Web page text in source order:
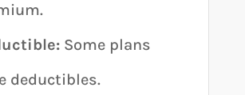
Some plans
deductibles.